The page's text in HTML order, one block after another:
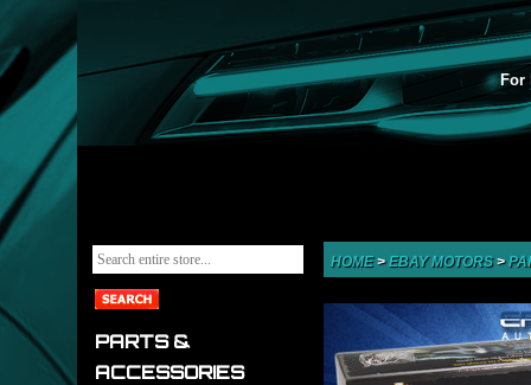
For
PARTS &
ACCESSORIES
HOME>EBAY MOTORS>